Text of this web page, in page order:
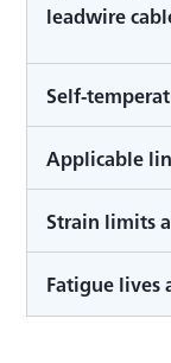
leadwire
Self-
Applicable
Strain limits
Fatigue lives